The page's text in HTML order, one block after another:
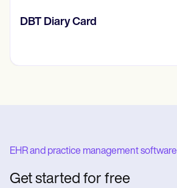
‎DBT Diary Card
EHR and practice management software
Get started for free